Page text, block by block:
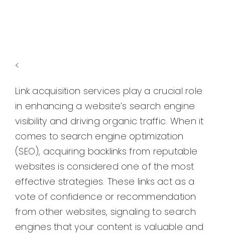
<
Link acquisition services play a crucial role
in enhancing a website’s search engine
visibility and driving organic traffic. When it
comes to search engine optimization
(SEO), acquiring backlinks from reputable
websites is considered one of the most
effective strategies. These links act as a
vote of confidence or recommendation
from other websites, signaling to search
engines that your content is valuable and